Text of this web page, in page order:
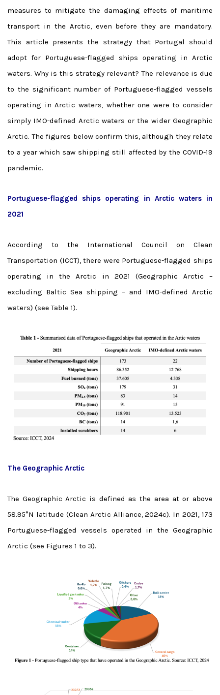
measures to mitigate the damaging effects of maritime
transport in the Arctic, even before they are mandatory.
This article presents the strategy that Portugal should
adopt for Portuguese-flagged ships operating in Arctic
waters. Why is this strategy relevant?The relevance is due
to the significant number of Portuguese-flagged vessels
operating in Arctic waters, whether one were to consider
simply IMO-defined Arctic waters or the wider Geographic
Arctic. The figures below confirm this, although they relate
to a year which saw shipping still affected by the COVID-19
pandemic.
Portuguese-flagged ships operating in Arctic waters in
2021
According to the International Council on Clean
Transportation (ICCT), there were Portuguese-flagged ships
operating in the Arctic in 2021 (Geographic Arctic –
excluding Baltic Sea shipping – and IMO-defined Arctic
waters) (see Table 1).
The Geographic Arctic
The Geographic Arctic is defined as the area at or above
58.95°N latitude (Clean Arctic Alliance, 2024c). In 2021, 173
Portuguese-flagged vessels operated in the Geographic
Arctic (see Figures 1 to 3).